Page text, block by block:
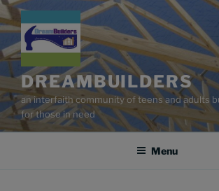
Skip
to
content
DREAMBUILDERS
an interfaith community of teens and adults
for those in need
Menu